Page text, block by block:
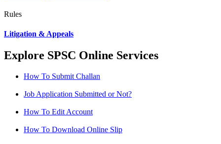
Rules
Litigation & Appeals
Explore SPSC Online Services
How To Submit Challan
Job Application Submitted or Not?
How To Edit Account
How To Download Online Slip